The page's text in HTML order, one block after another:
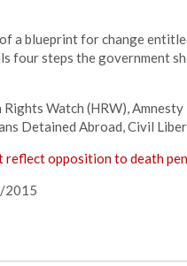
a blueprint for change
four steps the government
Rights Watch (HRW),
Detained Abroad, Civil
reflectopposition to death
2015